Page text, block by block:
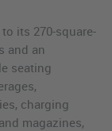
its 270-square-
and an
seating
charging
magazines,